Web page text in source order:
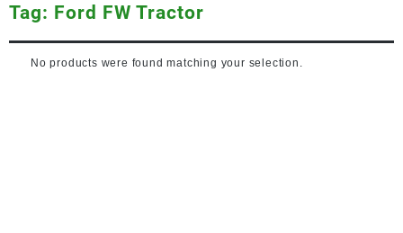
Tag: Ford FW Tractor
No products were found matching your selection.